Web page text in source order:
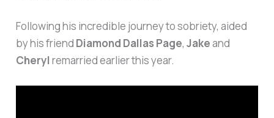
Following his incredible journey to sobriety, aided
by his friend Diamond Dallas Page,Jakeand
Cheryl remarried earlier this year.